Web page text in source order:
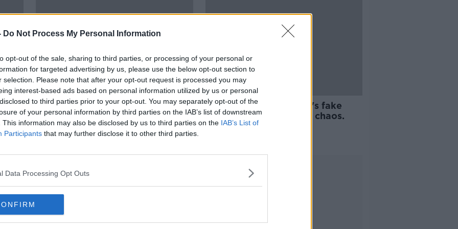
Do Not Process My Personal Information
opt-out of the sale, sharing to third parties, or processing of your personal or
for targeted advertising by us, please use the below opt-out section to
selection. Please note that after your opt-out request is processed you may
interest-based ads based on personal information utilized by us or personal
to third parties prior to your opt-out. You may separately opt-out of the
of your personal information by third parties on the IAB’s list of downstream
This information may also be disclosed by us to third parties on the IAB’s List of
Participants that may further disclose it to other third parties.
Data Processing Opt Outs
01:58:20
Ireland V Portugal build-up,
Ronan O'Gara on the All-blacks
and tailgating
OTB BREAKFAST
9 NOV 2021
02:08:26
ROG on Sexton, United's fake
effort and Crappy Quiz chaos.
OTB BREAKFAST